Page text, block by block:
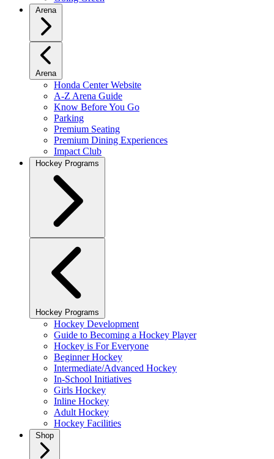
Arena
Arena
Honda Center Website
A-Z Arena Guide
Know Before You Go
Parking
Premium Seating
Premium Dining Experiences
Impact Club
Hockey Programs
Hockey Programs
Hockey Development
Guide to Becoming a Hockey Player
Hockey is For Everyone
Beginner Hockey
Intermediate/Advanced Hockey
In-School Initiatives
Girls Hockey
Inline Hockey
Adult Hockey
Hockey Facilities
Shop